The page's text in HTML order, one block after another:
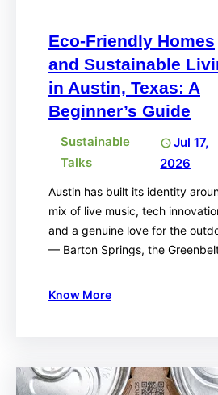
Eco-Friendly Homes
and Sustainable
in Austin, Texas: A
Beginner’s Guide
Sustainable
Talks
Jul 17,
2026
Austin has built its identity
mix of live music, tech
and a genuine love for the
— Barton Springs, the
Know More